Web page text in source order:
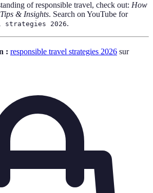
of responsible travel, check out: How
& Insights. Search on YouTube for
strategies 2026.
: responsible travel strategies 2026 sur